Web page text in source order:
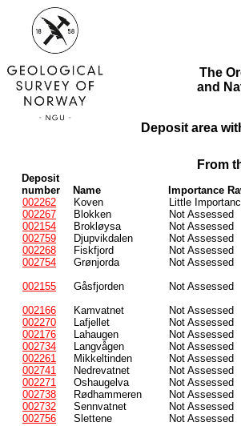
The
and
Deposit area
From
Deposit
number
Name Importance
002262
Koven Little
002267
Blokken Not Assessed
002154
Brokløysa Not Assessed
002759
Djupvikdalen Not Assessed
002268
Fiskfjord Not Assessed
002754
Grønjorda Not Assessed
002155
Gåsfjorden Not Assessed
002166
Kamvatnet Not Assessed
002270
Lafjellet Not Assessed
002176
Lahaugen Not Assessed
002734
Langvågen Not Assessed
002261
Mikkeltinden Not Assessed
002741
Nedrevatnet Not Assessed
002271
Oshaugelva Not Assessed
002738
Rødhammeren Not Assessed
002732
Sennvatnet Not Assessed
002756
Slettene Not Assessed